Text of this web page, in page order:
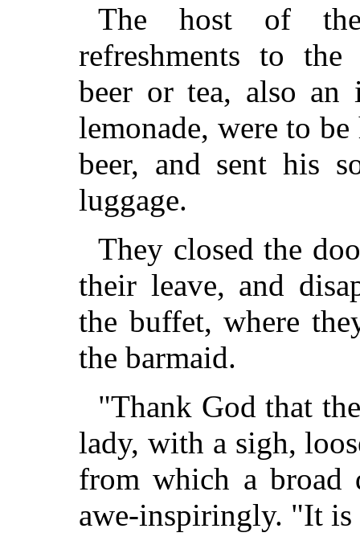
The host of the
refreshments to
beer or tea, also an
lemonade, were to
beer, and sent his
luggage.
They closed the
their leave, and
the buffet, where
the barmaid.
"Thank God that
lady, with a sigh,
from which a broad
awe-inspiringly. "It